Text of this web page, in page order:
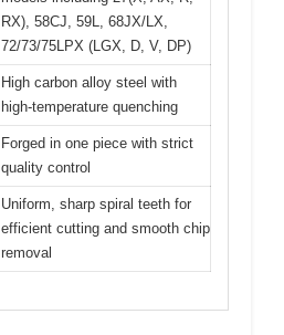
RX), 58CJ, 59L, 68JX/LX,
72/73/75LPX (LGX, D, V, DP)
High carbon alloy steel with
high-temperature quenching
Forged in one piece with strict
quality control
Uniform, sharp spiral teeth for
efficient cutting and smooth chip
removal